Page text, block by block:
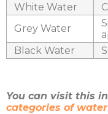
White Water
Grey Water
Black Water
You can visit this
categories of